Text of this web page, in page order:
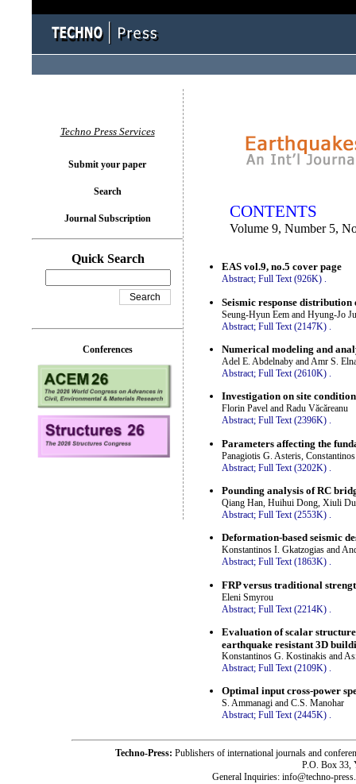
CONTENTS
Volume 9, Number 5,
EAS vol.9, no.5 cover page
Abstract; Full Text (926K) .
Seismic response distribution
Seung-Hyun Eem and Hyung-Jo
Abstract; Full Text (2147K)
Numerical modeling and
Adel E. Abdelnaby and Amr S.
Abstract; Full Text (2610K) .
Investigation on site
Florin Pavel and Radu Văcăreanu
Abstract; Full Text (2396K) .
Parameters affecting the
Panagiotis G. Asteris,
Abstract; Full Text (3202K)
Pounding analysis of RC
Qiang Han, Huihui Dong, Xiuli
Abstract; Full Text (2553K) .
Deformation-based seismic
Konstantinos I. Gkatzogias and
Abstract; Full Text (1863K) .
FRP versus traditional
Eleni Smyrou
Abstract; Full Text (2214K)
Evaluation of scalar
earthquake resistant 3D
Konstantinos G. Kostinakis and
Abstract; Full Text (2109K) .
Optimal input cross-power
S. Ammanagi and C.S. Manohar
Abstract; Full Text (2445K) .
Techno Press Services
Submit your paper
Search
Journal Subscription
Quick Search
Conferences
Techno-Press: Publishers of international journals and
P.O. Box 33,
General Inquiries: info@techno-